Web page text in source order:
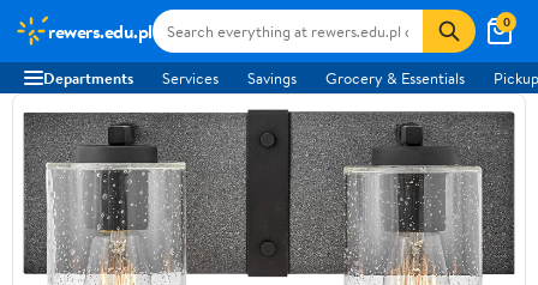
rewers.edu.pl 0
Departments Services Savings Grocery & Essentials